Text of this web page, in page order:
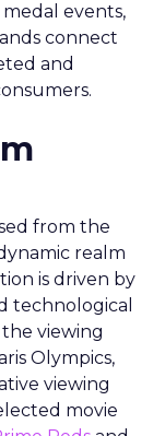
events,
connect
and
from the
realm
is driven by
technological
viewing
Olympics,
viewing
movie